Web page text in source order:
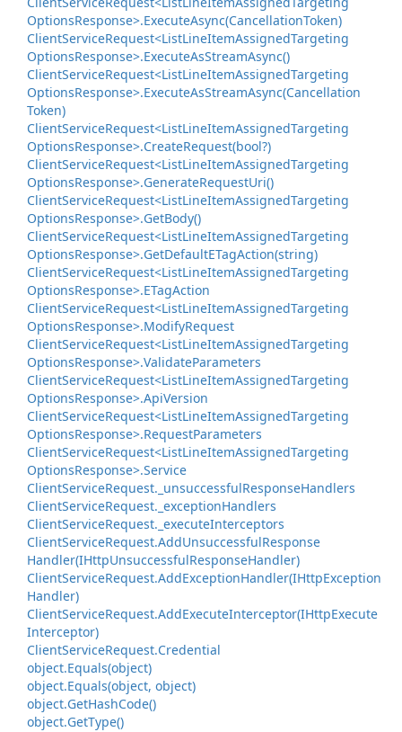
OptionsResponse>.ExecuteAsync(CancellationToken)
ClientServiceRequest<ListLineItemAssignedTargeting
OptionsResponse>.ExecuteAsStreamAsync()
ClientServiceRequest<ListLineItemAssignedTargeting
OptionsResponse>.ExecuteAsStreamAsync(Cancellation
Token)
ClientServiceRequest<ListLineItemAssignedTargeting
OptionsResponse>.CreateRequest(bool?)
ClientServiceRequest<ListLineItemAssignedTargeting
OptionsResponse>.GenerateRequestUri()
ClientServiceRequest<ListLineItemAssignedTargeting
OptionsResponse>.GetBody()
ClientServiceRequest<ListLineItemAssignedTargeting
OptionsResponse>.GetDefaultETagAction(string)
ClientServiceRequest<ListLineItemAssignedTargeting
OptionsResponse>.ETagAction
ClientServiceRequest<ListLineItemAssignedTargeting
OptionsResponse>.ModifyRequest
ClientServiceRequest<ListLineItemAssignedTargeting
OptionsResponse>.ValidateParameters
ClientServiceRequest<ListLineItemAssignedTargeting
OptionsResponse>.ApiVersion
ClientServiceRequest<ListLineItemAssignedTargeting
OptionsResponse>.RequestParameters
ClientServiceRequest<ListLineItemAssignedTargeting
OptionsResponse>.Service
ClientServiceRequest. _unsuccessfulResponseHandlers
ClientServiceRequest. _exceptionHandlers
ClientServiceRequest. _executeInterceptors
ClientServiceRequest.AddUnsuccessfulResponse
Handler(IHttpUnsuccessfulResponseHandler)
ClientServiceRequest.AddExceptionHandler(IHttpException
Handler)
ClientServiceRequest.AddExecuteInterceptor(IHttpExecute
Interceptor)
ClientServiceRequest.Credential
object.Equals(object)
object.Equals(object, object)
object.GetHashCode()
object.GetType()